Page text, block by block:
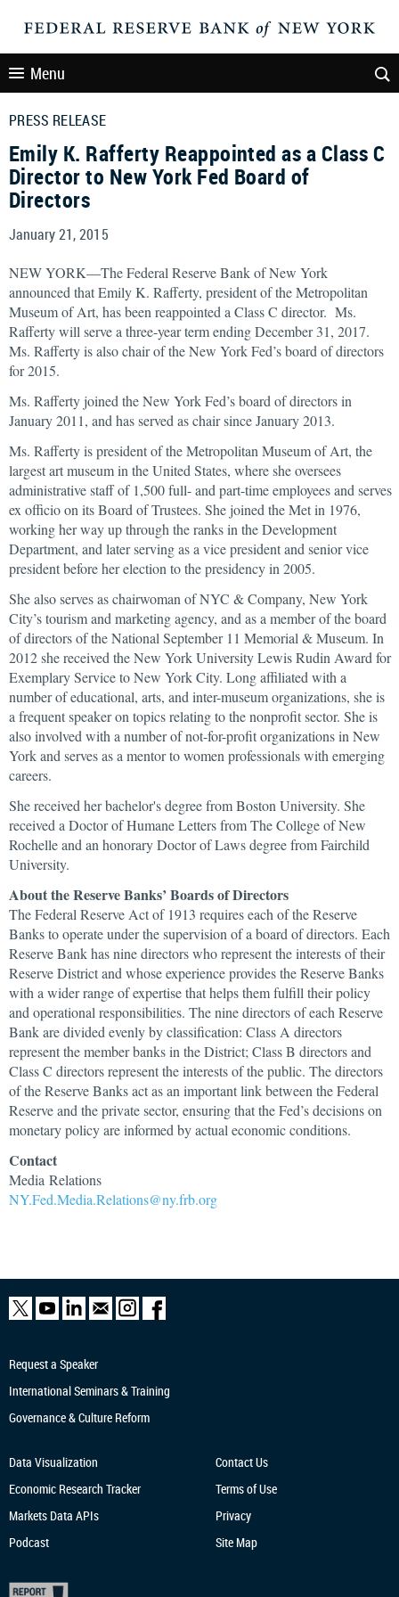
Menu
PRESS RELEASE
Emily K. Rafferty Reappointed as a Class C
Director to New York Fed Board of
Directors
January 21, 2015
NEW YORK—The Federal Reserve Bank of New York
announced that Emily K. Rafferty, president of the Metropolitan
Museum of Art, has been reappointed a Class C director. Ms.
Rafferty will serve a three-year term ending December 31, 2017.
Ms. Rafferty is also chair of the New York Fed’s board of directors
for 2015.
Ms. Rafferty joined the New York Fed’s board of directors in
January 2011, and has served as chair since January 2013.
Ms. Rafferty is president of the Metropolitan Museum of Art, the
largest art museum in the United States, where she oversees
administrative staff of 1,500 full- and part-time employees and serves
ex officio on its Board of Trustees. She joined the Met in 1976,
working her way up through the ranks in the Development
Department, and later serving as a vice president and senior vice
president before her election to the presidency in 2005.
She also serves as chairwoman of NYC & Company, New York
City’s tourism and marketing agency, and as a member of the board
of directors of the National September 11 Memorial & Museum. In
2012 she received the New York University Lewis Rudin Award for
Exemplary Service to New York City. Long affiliated with a
number of educational, arts, and inter-museum organizations, she is
a frequent speaker on topics relating to the nonprofit sector. She is
also involved with a number of not-for-profit organizations in New
York and serves as a mentor to women professionals with emerging
careers.
She received her bachelor's degree from Boston University. She
received a Doctor of Humane Letters from The College of New
Rochelle and an honorary Doctor of Laws degree from Fairchild
University.
About the Reserve Banks’ Boards of Directors
The Federal Reserve Act of 1913 requires each of the Reserve
Banks to operate under the supervision of a board of directors. Each
Reserve Bank has nine directors who represent the interests of their
Reserve District and whose experience provides the Reserve Banks
with a wider range of expertise that helps them fulfill their policy
and operational responsibilities. The nine directors of each Reserve
Bank are divided evenly by classification: Class A directors
represent the member banks in the District; Class B directors and
Class C directors represent the interests of the public. The directors
of the Reserve Banks act as an important link between the Federal
Reserve and the private sector, ensuring that the Fed’s decisions on
monetary policy are informed by actual economic conditions.
Contact
Media Relations
NY.Fed.Media.Relations@ny.frb.org
Request a Speaker
International Seminars & Training
Governance & Culture Reform
Data Visualization
Economic Research Tracker
Markets Data APIs
Podcast
Contact Us
Terms of Use
Privacy
Site Map